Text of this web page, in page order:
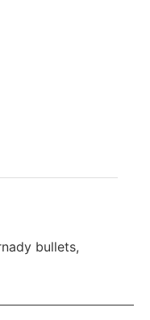
bullets,